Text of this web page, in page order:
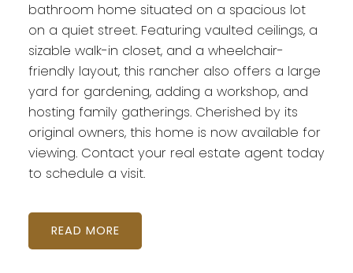
bathroom home situated on a spacious lot
on a quiet street. Featuring vaulted ceilings, a
sizable walk-in closet, and a wheelchair-
friendly layout, this rancher also offers a large
yard for gardening, adding a workshop, and
hosting family gatherings. Cherished by its
original owners, this home is now available for
viewing. Contact your real estate agent today
to schedule a visit.
READ